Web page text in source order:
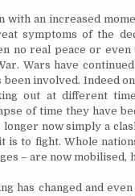
with an increased
symptoms of the
no real peace or
Wars have
involved. Indeed
out at different
of time they have
longer now simply a
is to fight. Whole
– are nowmobilised,
has changed and